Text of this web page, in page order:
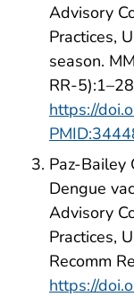
Advisory
Practices,
season.
RR-
https://
Paz-Bailey
Dengue
Advisory
Practices,
Recomm
https://